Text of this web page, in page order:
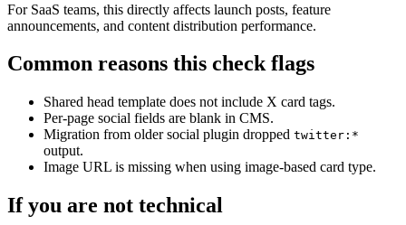
For SaaS teams, this directly affects launch posts, feature
announcements, and content distribution performance.
Common reasons this check flags
Shared head template does not include X card tags.
Per-page social fields are blank in CMS.
Migration from older social plugin dropped twitter:*
output.
Image URL is missing when using image-based card type.
If you are not technical